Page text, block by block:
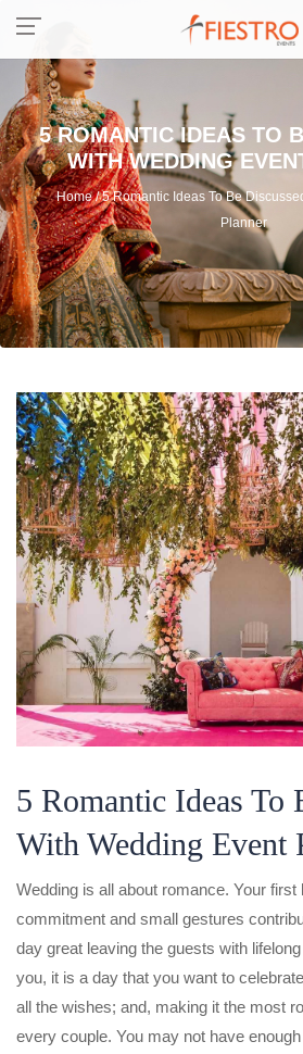
5 ROMANTIC IDEAS TO
WITH WEDDING
Home / 5 Romantic Ideas To Be
Planner
5 Romantic Ideas To
With Wedding Event
Wedding is all about romance. Your
commitment and small gestures
day great leaving the guests with
you, it is a day that you want to
all the wishes; and, making it the most
every couple. You may not have